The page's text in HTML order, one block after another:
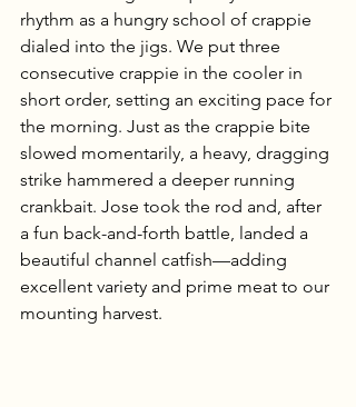
rhythm as a hungry school of crappie
dialed into the jigs. We put three
consecutive crappie in the cooler in
short order, setting an exciting pace for
the morning. Just as the crappie bite
slowed momentarily, a heavy, dragging
strike hammered a deeper running
crankbait. Jose took the rod and, after
a fun back-and-forth battle, landed a
beautiful channel catfish—adding
excellent variety and prime meat to our
mounting harvest.